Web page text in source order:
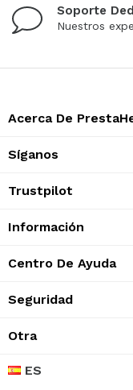
Soporte
Nuestros
Acerca De
Síganos
Trustpilot
Información
Centro De Ayuda
Seguridad
Otra
ES